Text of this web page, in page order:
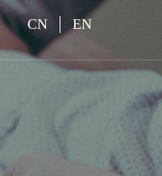
CN EN